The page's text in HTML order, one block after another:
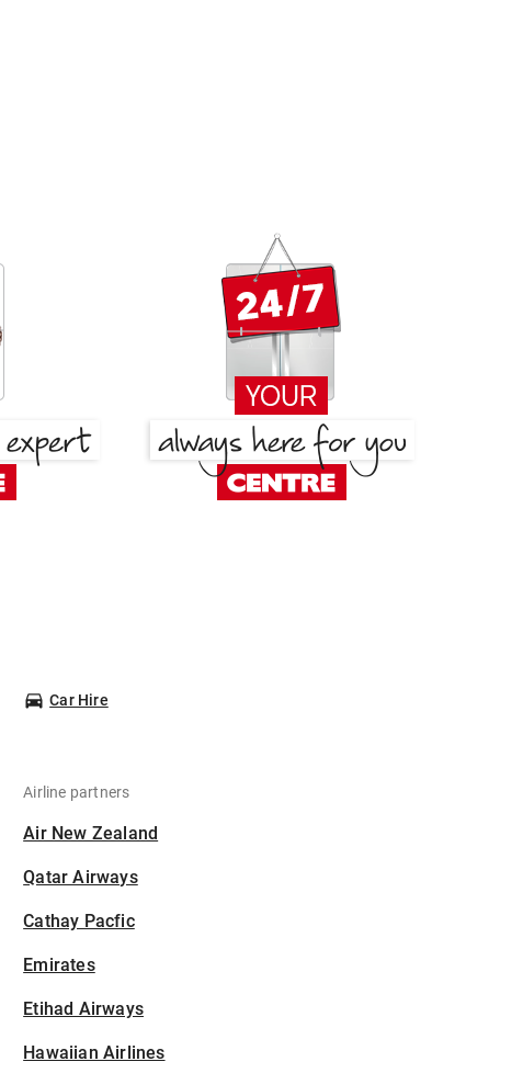
Car Hire
Airline partners
Air New Zealand
Qatar Airways
Cathay Pacfic
Emirates
Etihad Airways
Hawaiian Airlines